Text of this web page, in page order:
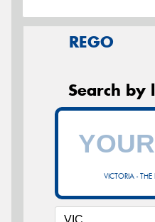
REGO
Search by
VICTORIA -